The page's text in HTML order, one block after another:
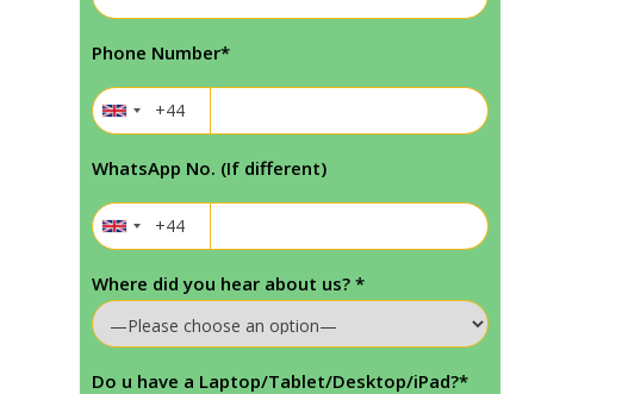
Phone Number*
WhatsApp No. (If different)
Where did you hear about us? *
Do u have a Laptop/Tablet/Desktop/iPad?*